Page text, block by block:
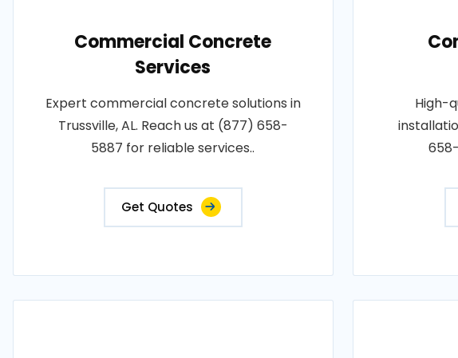
Commercial Concrete
Services
Expert commercial concrete solutions in
Trussville, AL. Reach us at (877) 658-
5887 for reliable services..
Get Quotes
High-